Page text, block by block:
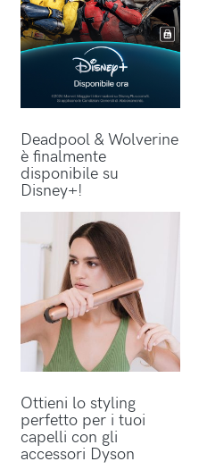
Deadpool & Wolverine
è finalmente
disponibile su
Disney+!
Ottieni lo styling
perfetto per i tuoi
capelli con gli
accessori Dyson